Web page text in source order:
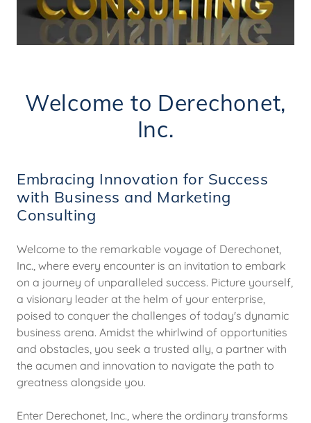
Welcome to Derechonet,
Inc.
Embracing Innovation for Success
with Business and Marketing
Consulting
Welcome to the remarkable voyage of Derechonet,
Inc., where every encounter is an invitation to embark
on a journey of unparalleled success. Picture yourself,
a visionary leader at the helm of your enterprise,
poised to conquer the challenges of today's dynamic
business arena. Amidst the whirlwind of opportunities
and obstacles, you seek a trusted ally, a partner with
the acumen and innovation to navigate the path to
greatness alongside you.
Enter Derechonet, Inc., where the ordinary transforms